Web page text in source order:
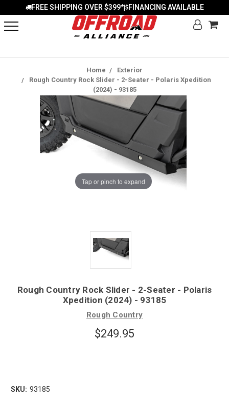
FREE SHIPPING OVER $399*| FINANCING AVAILABLE
Home
Exterior
Rough Country Rock Slider - 2-Seater - Polaris Xpedition
(2024) - 93185
Tap or pinch to expand
Rough Country Rock Slider - 2-Seater - Polaris
Xpedition (2024) - 93185
Rough Country
$249.95
SKU: 93185